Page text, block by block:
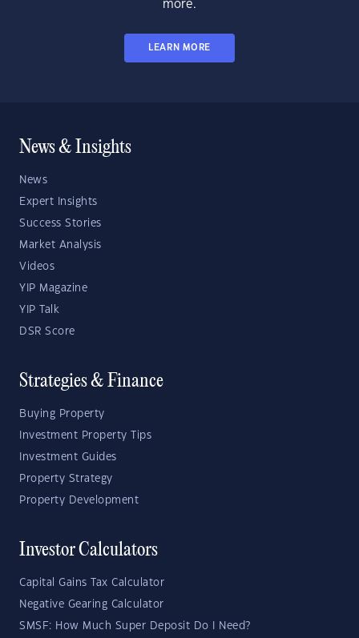
more.
LEARN MORE
News & Insights
News
Expert Insights
Success Stories
Market Analysis
Videos
YIP Magazine
YIP Talk
DSR Score
Strategies & Finance
Buying Property
Investment Property Tips
Investment Guides
Property Strategy
Property Development
Investor Calculators
Capital Gains Tax Calculator
Negative Gearing Calculator
SMSF: How Much Super Deposit Do I Need?